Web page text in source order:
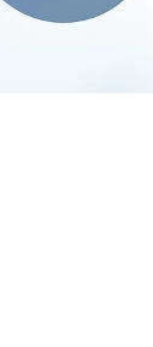
xcf file